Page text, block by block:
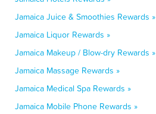
Jamaica Juice & Smoothies Rewards »
Jamaica Liquor Rewards »
Jamaica Makeup / Blow-dry Rewards »
Jamaica Massage Rewards »
Jamaica Medical Spa Rewards »
Jamaica Mobile Phone Rewards »